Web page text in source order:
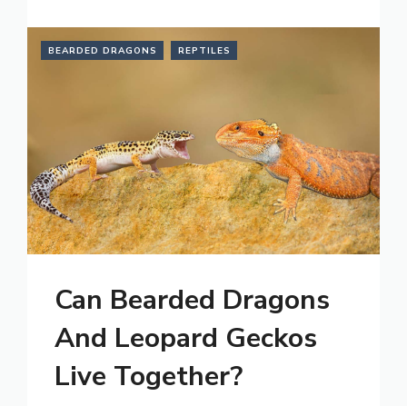
BEARDED DRAGONS REPTILES
Can Bearded Dragons
And Leopard Geckos
Live Together?